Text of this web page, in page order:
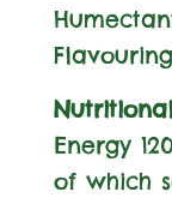
Flavouring
Energy
of which